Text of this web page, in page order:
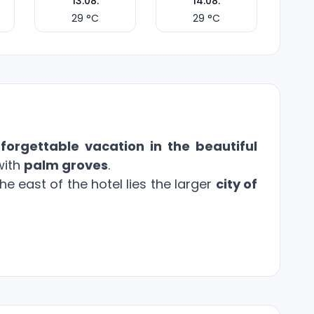
29 °C
29 °C
vacation in the beautiful
palm groves.
east of the hotel lies the larger city of
includethree poolssurrounded by